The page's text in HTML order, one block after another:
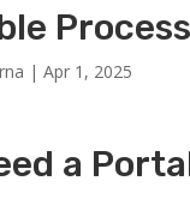
|Apr 1, 2025
a